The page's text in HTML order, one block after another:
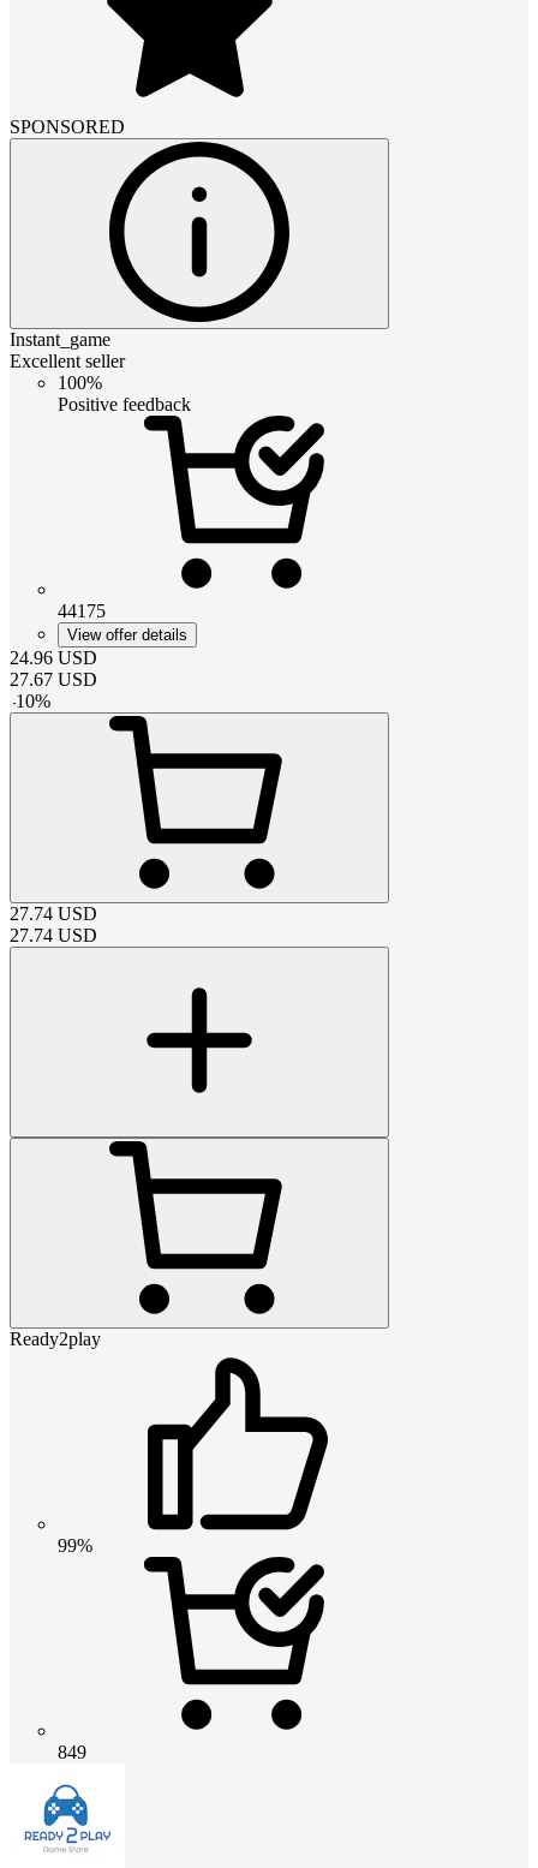
SPONSORED
Instant_game
Excellent seller
100%
Positive feedback
44175
View offer details
24.96 USD
27.67 USD
-10%
27.74 USD
27.74 USD
Ready2play
99%
849